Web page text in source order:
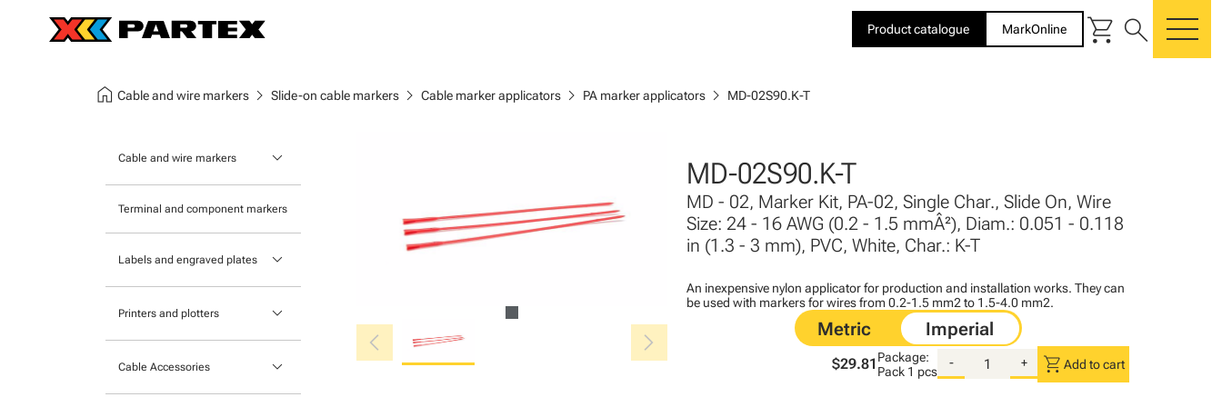
Product catalogue MarkOnline shopping_cart search
home Cable and wire markers chevron_right Slide-on cable markers chevron_right Cable marker applicators chevron_right PA marker applicators chevron_right MD-02S90.K-T
Cable and wire markers keyboard_arrow_down
Tie-on cable markers
Clip-on cable markers
Terminal and component markers
Labels and engraved plates keyboard_arrow_down
Printers and plotters keyboard_arrow_down
Cable Accessories keyboard_arrow_down
chevron_left chevron_right
MD-02S90.K-T
MD - 02, Marker Kit, PA-02, Single Char., Slide On, Wire
Size: 24 - 16 AWG (0.2 - 1.5 mmÂ²), Diam.: 0.051 - 0.118
in (1.3 - 3 mm), PVC, White, Char.: K-T
An inexpensive nylon applicator for production and installation works. They can
be used with markers for wires from 0.2-1.5 mm2 to 1.5-4.0 mm2.
$29.81 Package:
Pack 1 pcs
- + shopping_cart Add to cart